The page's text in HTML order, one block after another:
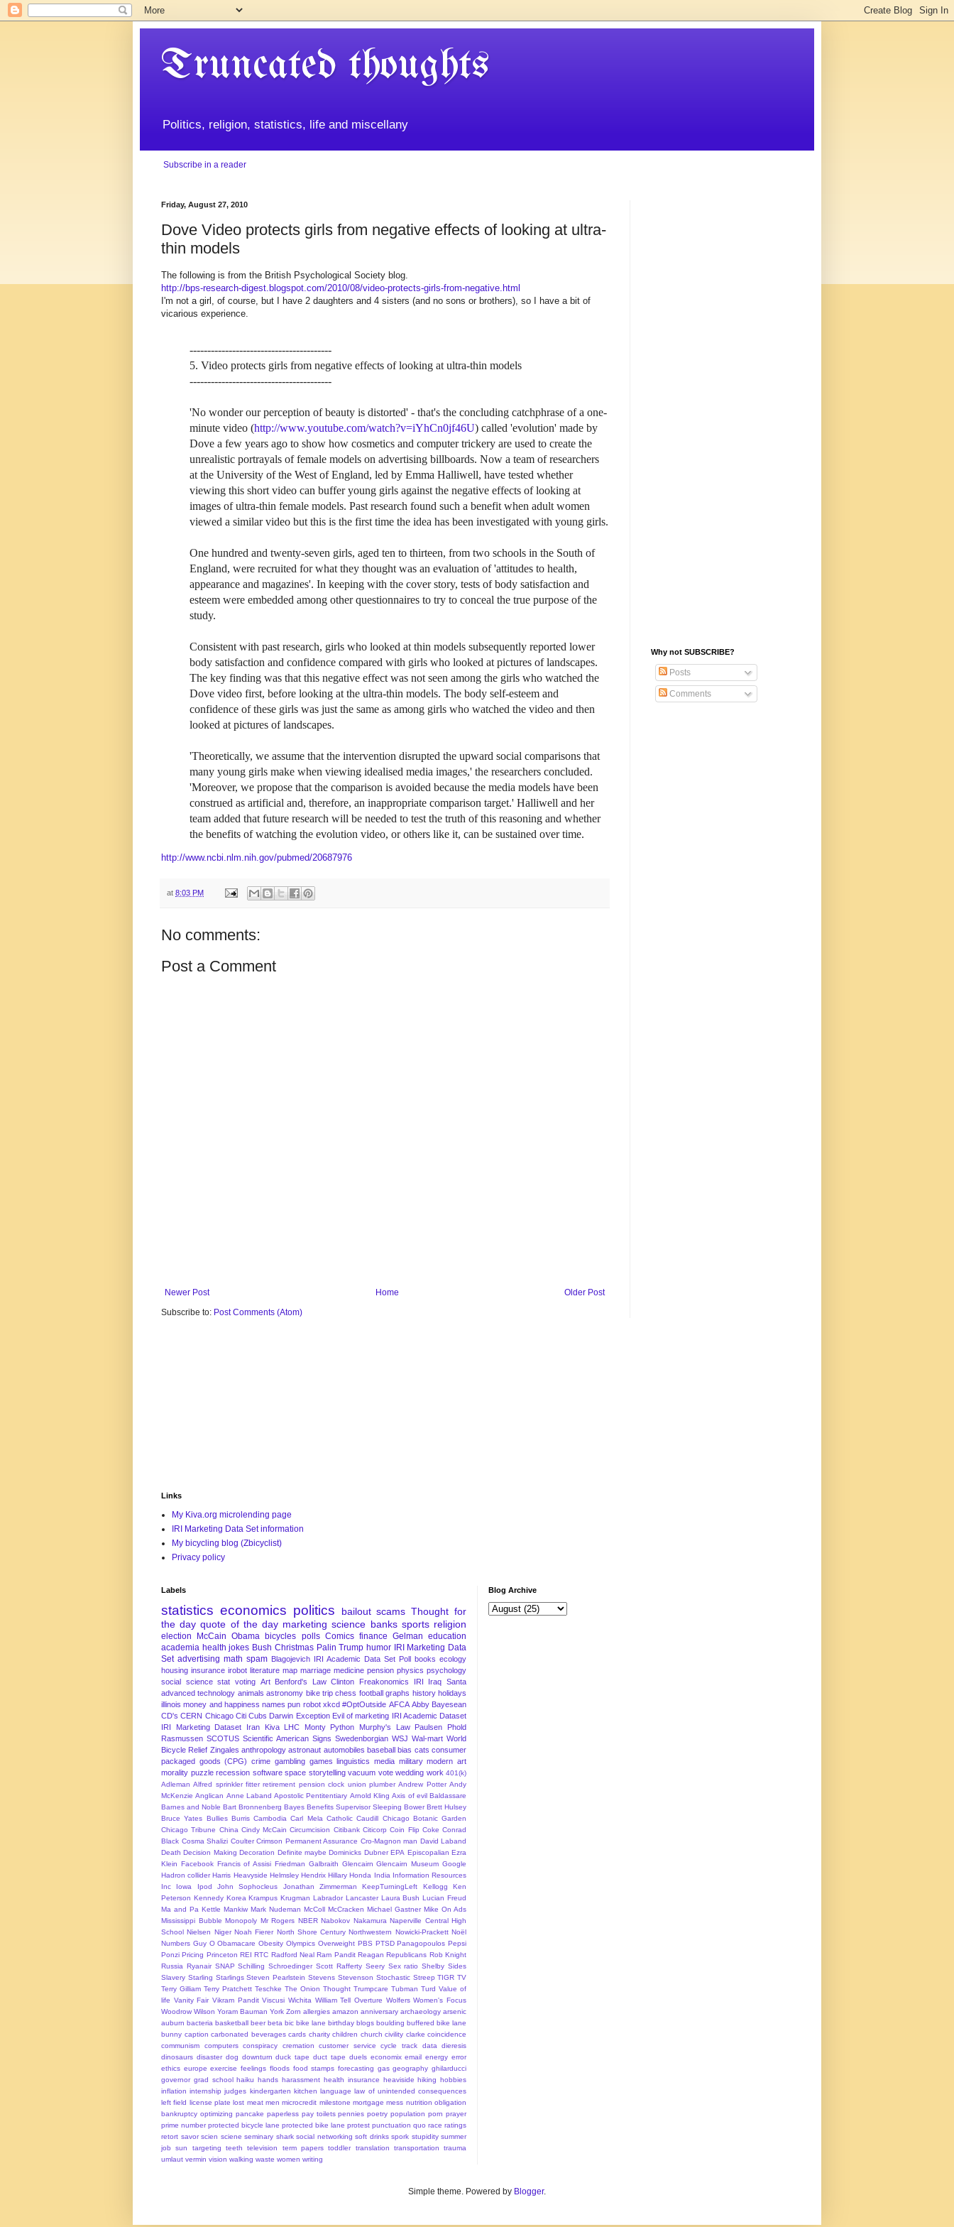
Truncated thoughts
Politics, religion, statistics, life and miscellany
Subscribe in a reader
Friday, August 27, 2010
Dove Video protects girls from negative effects of looking at ultra-
thin models
The following is from the British Psychological Society blog.
http://bps-research-digest.blogspot.com/2010/08/video-protects-girls-from-negative.html
I'm not a girl, of course, but I have 2 daughters and 4 sisters (and no sons or brothers), so I have a bit of
vicarious experience.
----------------------------------------
5. Video protects girls from negative effects of looking at ultra-thin models
----------------------------------------
'No wonder our perception of beauty is distorted' - that's the concluding catchphrase of a one-
minute video (http://www.youtube.com/watch?v=iYhCn0jf46U) called 'evolution' made by
Dove a few years ago to show how cosmetics and computer trickery are used to create the
unrealistic portrayals of female models on advertising billboards. Now a team of researchers
at the University of the West of England, led by Emma Halliwell, have tested whether
viewing this short video can buffer young girls against the negative effects of looking at
images of ultra-thin female models. Past research found such a benefit when adult women
viewed a similar video but this is the first time the idea has been investigated with young girls.
One hundred and twenty-seven girls, aged ten to thirteen, from two schools in the South of
England, were recruited for what they thought was an evaluation of 'attitudes to health,
appearance and magazines'. In keeping with the cover story, tests of body satisfaction and
esteem were embedded among other questionnaires to try to conceal the true purpose of the
study.
Consistent with past research, girls who looked at thin models subsequently reported lower
body satisfaction and confidence compared with girls who looked at pictures of landscapes.
The key finding was that this negative effect was not seen among the girls who watched the
Dove video first, before looking at the ultra-thin models. The body self-esteem and
confidence of these girls was just the same as among girls who watched the video and then
looked at pictures of landscapes.
'Theoretically, we assume that the intervention disrupted the upward social comparisons that
many young girls make when viewing idealised media images,' the researchers concluded.
'Moreover, we propose that the comparison is avoided because the media models have been
construed as artificial and, therefore, an inappropriate comparison target.' Halliwell and her
team added that future research will be needed to test the truth of this reasoning and whether
the benefits of watching the evolution video, or others like it, can be sustained over time.
http://www.ncbi.nlm.nih.gov/pubmed/20687976
at 8:03 PM
No comments:
Post a Comment
Newer Post Older Post
Home
Subscribe to: Post Comments (Atom)
Why not SUBSCRIBE?
Posts
Comments
Links
My Kiva.org microlending page
IRI Marketing Data Set information
My bicycling blog (Zbicyclist)
Privacy policy
Labels
statistics economics politics bailout scams Thought for
the day quote of the day marketing science banks sports religion
election McCain Obama bicycles polls Comics finance Gelman education
academia health jokes Bush Christmas Palin Trump humor IRI Marketing Data
Set advertising math spam Blagojevich IRI Academic Data Set Poll books ecology
housing insurance irobot literature map marriage medicine pension physics psychology
social science stat voting Art Benford's Law Clinton Freakonomics IRI Iraq Santa
advanced technology animals astronomy bike trip chess football graphs history holidays
illinois money and happiness names pun robot xkcd #OptOutside AFCA Abby Bayesean
CD's CERN Chicago Citi Cubs Darwin Exception Evil of marketing IRI Academic Dataset
IRI Marketing Dataset
Iran Kiva LHC Monty Python Murphy's Law Paulsen
Phold
Rasmussen SCOTUS Scientific American Signs Swedenborgian WSJ Wal-mart World
Bicycle Relief Zingales anthropology astronaut automobiles baseball bias cats consumer
packaged goods (CPG) crime gambling games linguistics media military modern art
morality puzzle recession software space storytelling vacuum vote wedding work 401(k)
Adleman Alfred sprinkler fitter retirement pension clock union plumber Andrew Potter Andy
McKenzie Anglican Anne Laband Apostolic Pentitentiary Arnold Kling Axis of evil Baldassare
Barnes and Noble Bart Bronnenberg Bayes Benefits Supervisor Sleeping Bower Brett Hulsey
Bruce Yates Bullies Burris Cambodia Carl Mela Catholic Caudill Chicago Botanic Garden
Chicago Tribune China Cindy McCain Circumcision Citibank Citicorp Coin Flip Coke Conrad
Black Cosma Shalizi Coulter Crimson Permanent Assurance Cro-Magnon man David Laband
Death Decision Making Decoration Definite maybe Dominicks Dubner EPA Episcopalian Ezra
Klein Facebook Francis of Assisi Friedman Galbraith Glencairn Glencairn Museum Google
Hadron collider Harris Heavyside Helmsley Hendrix Hillary Honda India Information Resources
Inc
Iowa Ipod John Sophocleus Jonathan Zimmerman KeepTurningLeft Kellogg
Ken
Peterson Kennedy Korea Krampus Krugman Labrador Lancaster Laura Bush Lucian Freud
Ma and Pa Kettle Mankiw Mark Nudeman McColl McCracken Michael Gastner Mike On Ads
Mississippi Bubble Monopoly Mr Rogers NBER Nabokov Nakamura Naperville Central High
School Nielsen Niger Noah Fierer North Shore Century Northwestern Nowicki-Prackett Noël
Numbers Guy O Obamacare Obesity Olympics Overweight PBS PTSD Panagopoulos Pepsi
Ponzi Pricing Princeton REI RTC Radford Neal Ram Pandit Reagan Republicans Rob Knight
Russia Ryanair SNAP Schilling Schroedinger Scott Rafferty Seery Sex ratio Shelby Sides
Slavery Starling Starlings Steven Pearlstein Stevens Stevenson Stochastic Streep TIGR TV
Terry Gilliam Terry Pratchett Teschke The Onion Thought Trumpcare Tubman Turd Value of
life Vanity Fair Vikram Pandit Viscusi Wichita William Tell Overture Wolfers Women's Focus
Woodrow Wilson Yoram Bauman York Zorn allergies amazon anniversary archaeology arsenic
auburn bacteria basketball beer beta bic bike lane birthday blogs boulding buffered bike lane
bunny caption carbonated beverages cards charity children church civility clarke coincidence
communism
computers conspiracy cremation customer service cycle track data
dieresis
dinosaurs disaster dog downturn duck tape duct tape duels economix email energy error
ethics europe exercise feelings floods food stamps forecasting gas geography ghilarducci
governor grad school haiku hands harassment health insurance heaviside hiking hobbies
inflation internship judges kindergarten kitchen language law of unintended consequences
left field license plate lost meat men microcredit milestone mortgage mess nutrition obligation
bankruptcy optimizing pancake paperless pay toilets pennies poetry population porn prayer
prime number protected bicycle lane protected bike lane protest punctuation quo race ratings
retort savor scien sciene seminary shark social networking soft drinks spork stupidity summer
job
sun targeting teeth television term papers toddler translation transportation
trauma
umlaut vermin vision walking waste women writing
Blog Archive
Simple theme. Powered by Blogger.